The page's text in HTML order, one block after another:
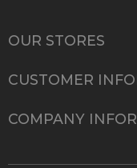
OUR STORES
CUSTOMER
COMPANY